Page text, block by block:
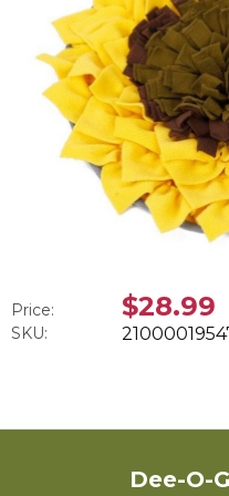
Price: $28.99
SKU:
Dee-O-